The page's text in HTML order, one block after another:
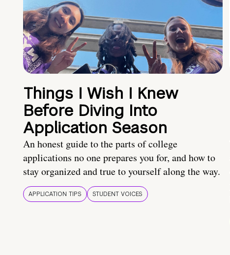
Things I Wish I Knew
Before Diving Into
Application Season
An honest guide to the parts of college
applications no one prepares you for, and how to
stay organized and true to yourself along the way.
APPLICATION TIPS STUDENT VOICES